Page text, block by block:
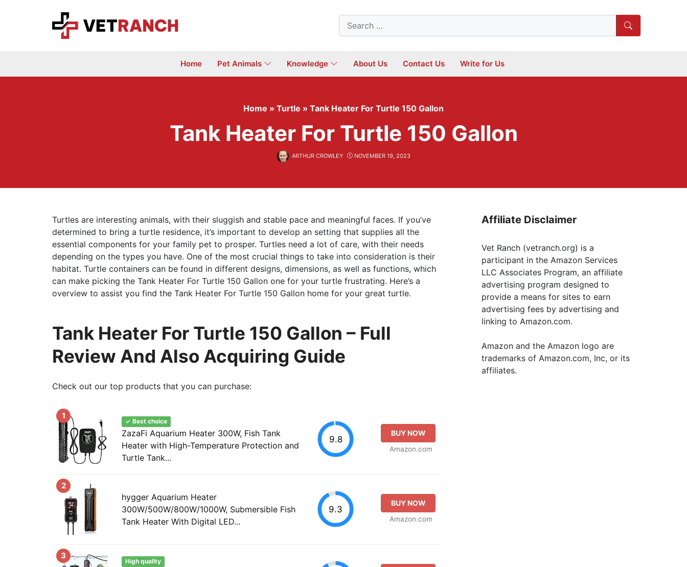
Search
for:
Home Pet Animals Knowledge About Us Contact Us Write for Us
Home » Turtle » Tank Heater For Turtle 150 Gallon
Tank Heater For Turtle 150 Gallon
ARTHUR CROWLEY NOVEMBER 19, 2023
Turtles are interesting animals, with their sluggish and stable pace and meaningful faces. If you’ve
determined to bring a turtle residence, it’s important to develop an setting that supplies all the
essential components for your family pet to prosper. Turtles need a lot of care, with their needs
depending on the types you have. One of the most crucial things to take into consideration is their
habitat. Turtle containers can be found in different designs, dimensions, as well as functions, which
can make picking the Tank Heater For Turtle 150 Gallon one for your turtle frustrating. Here’s a
overview to assist you find the Tank Heater For Turtle 150 Gallon home for your great turtle.
Tank Heater For Turtle 150 Gallon – Full
Review And Also Acquiring Guide
Check out our top products that you can purchase:
1
✓ Best choice
ZazaFi Aquarium Heater 300W, Fish Tank
Heater with High-Temperature Protection and
Turtle Tank...
9.8
BUY NOW
Amazon.com
2
hygger Aquarium Heater
300W/500W/800W/1000W, Submersible Fish
Tank Heater With Digital LED...
9.3
BUY NOW
Amazon.com
3
High quality
Affiliate Disclaimer
Vet Ranch (vetranch.org) is a
participant in the Amazon Services
LLC Associates Program, an affiliate
advertising program designed to
provide a means for sites to earn
advertising fees by advertising and
linking to Amazon.com.
Amazon and the Amazon logo are
trademarks of Amazon.com, Inc, or its
affiliates.